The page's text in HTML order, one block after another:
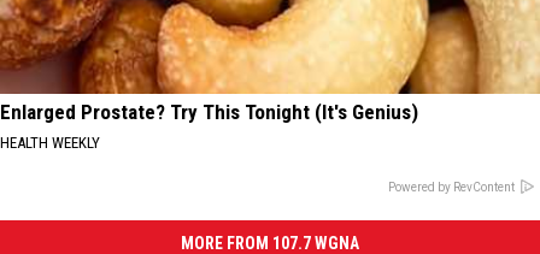
Enlarged Prostate? Try This Tonight (It's Genius)
HEALTH WEEKLY
Powered by RevContent
MORE FROM 107.7 WGNA